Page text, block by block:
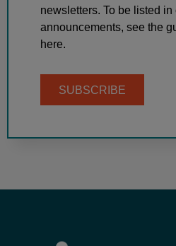
newsletters. To be listed
announcements, see the
here.
SUBSCRIBE